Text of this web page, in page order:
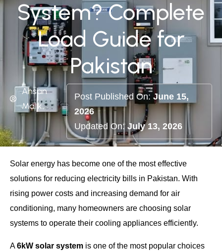
System? Complete
Load Guide for
Pakistan
Ahsan
Malik
Post Published On:June 15,
2026
Updated On:July 13, 2026
Solar energy has become one of the most effective
solutions for reducing electricity bills in Pakistan. With
rising power costs and increasing demand for air
conditioning, many homeowners are choosing solar
systems to operate their cooling appliances efficiently.
A6kW solar system is one of the most popular choices